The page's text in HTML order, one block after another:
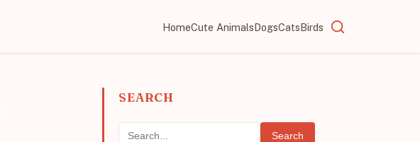
HomeCute AnimalsDogsCatsBirds
SEARCH
Search